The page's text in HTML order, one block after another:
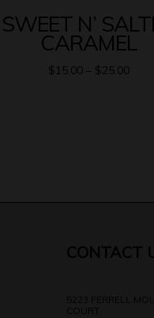
SWEET N’
CARAMEL
$15.00 – $25.00